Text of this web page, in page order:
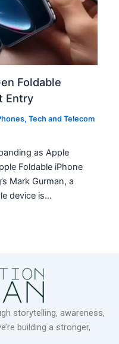
Foldable
Entry
,Tech and Telecom
as Apple
Foldable iPhone
Mark Gurman, a
device is…
storytelling, awareness,
building a stronger,